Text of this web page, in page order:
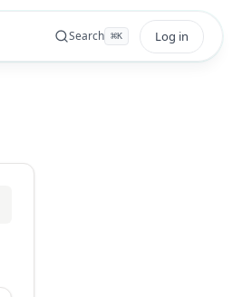
Search ⌘K Log in